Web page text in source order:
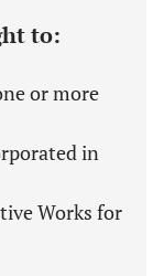
to:
or more
in
Works for